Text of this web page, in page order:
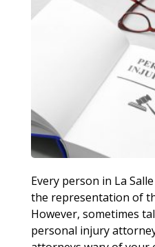
Every person in La
the representation of
However, sometimes
personal injury